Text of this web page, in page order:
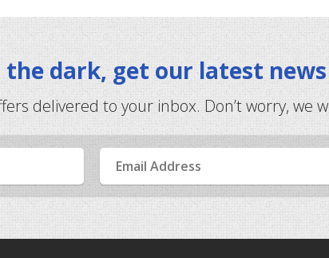
the dark, get our latest
delivered to your inbox. Don’t worry, we
Email
Address